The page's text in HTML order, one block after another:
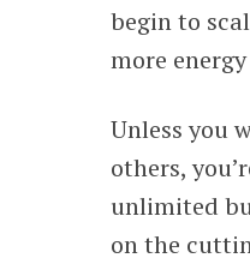
begin to
more
Unless you
others,
unlimited
on the